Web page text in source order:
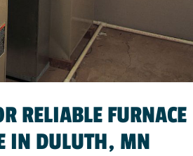
RELIABLE FURNACE
IN DULUTH, MN